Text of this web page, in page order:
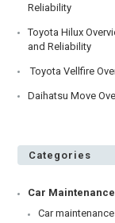
Reliability
Toyota Hilux
and Reliability
Toyota Vellfire
Daihatsu Move
Categories
Car Maintenance
Car